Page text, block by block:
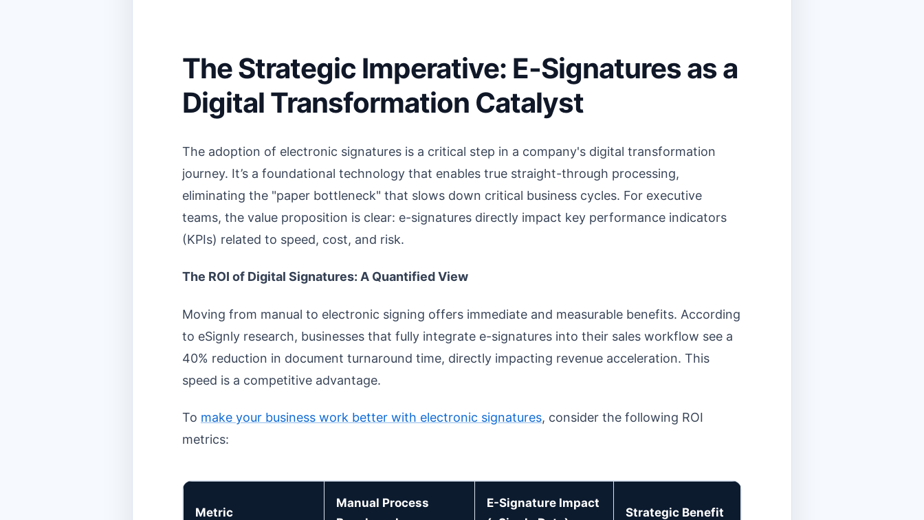
The Strategic Imperative: E-Signatures as a
Digital Transformation Catalyst
The adoption of electronic signatures is a critical step in a company's digital transformation
journey. It’s a foundational technology that enables true straight-through processing,
eliminating the "paper bottleneck" that slows down critical business cycles. For executive
teams, the value proposition is clear: e-signatures directly impact key performance indicators
(KPIs) related to speed, cost, and risk.
The ROI of Digital Signatures: A Quantified View
Moving from manual to electronic signing offers immediate and measurable benefits. According
to eSignly research, businesses that fully integrate e-signatures into their sales workflow see a
40% reduction in document turnaround time, directly impacting revenue acceleration. This
speed is a competitive advantage.
To make your business work better with electronic signatures, consider the following ROI
metrics:
Metric
Manual Process
E-Signature Impact
Strategic Benefit